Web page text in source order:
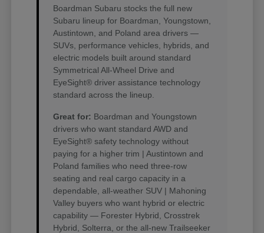
Boardman Subaru stocks the full new
Subaru lineup for Boardman, Youngstown,
Austintown, and Poland area drivers —
SUVs, performance vehicles, hybrids, and
electric models built around standard
Symmetrical All-Wheel Drive and
EyeSight® driver assistance technology
standard across the lineup.
Great for: Boardman and Youngstown
drivers who want standard AWD and
EyeSight® safety technology without
paying for a higher trim | Austintown and
Poland families who need three-row
seating and real cargo capacity in a
dependable, all-weather SUV | Mahoning
Valley buyers who want hybrid or electric
capability — Forester Hybrid, Crosstrek
Hybrid, Solterra, or the all-new Trailseeker